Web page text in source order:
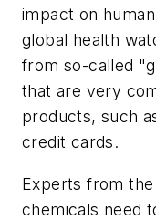
impact on
global health
from so-called
that are very
products, such
credit cards.
Experts from
chemicals need